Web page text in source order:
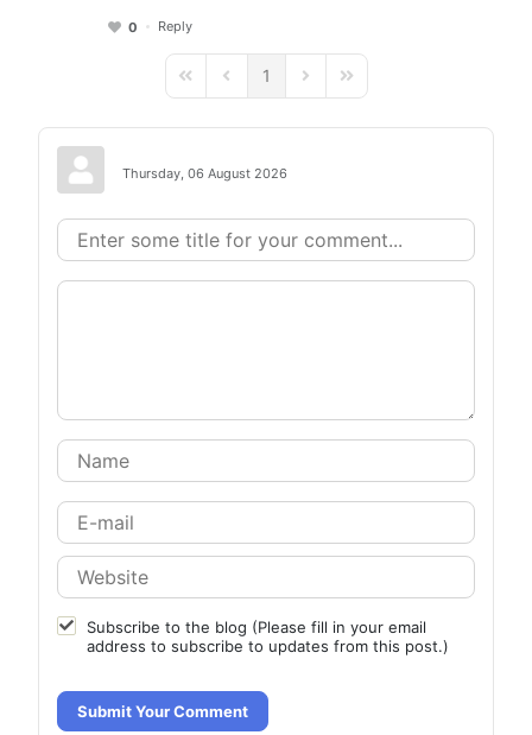
0 Reply
First PagePrevious Page
1 Next PageLast Page
Thursday, 06 August 2026
Subscribe to the blog (Please fill in your email
address to subscribe to updates from this post.)
Submit Your Comment